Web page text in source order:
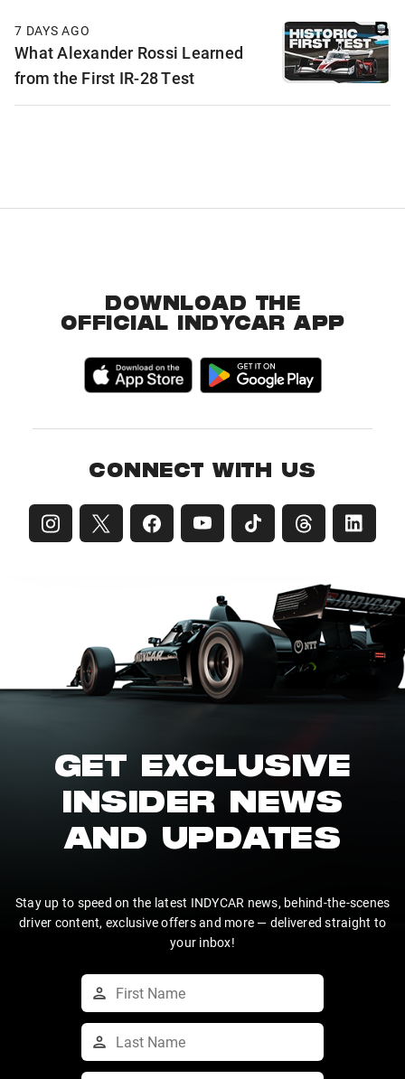
7 DAYS AGO
What Alexander Rossi Learned
from the First IR-28 Test
DOWNLOAD THE
OFFICIAL INDYCAR APP
CONNECT WITH US
GET EXCLUSIVE
INSIDER NEWS
AND UPDATES
Stay up to speed on the latest INDYCAR news, behind-the-scenes
driver content, exclusive offers and more — delivered straight to
your inbox!